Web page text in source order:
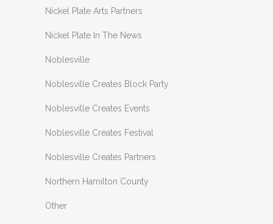
Nickel Plate Arts Partners
Nickel Plate In The News
Noblesville
Noblesville Creates Block Party
Noblesville Creates Events
Noblesville Creates Festival
Noblesville Creates Partners
Northern Hamilton County
Other